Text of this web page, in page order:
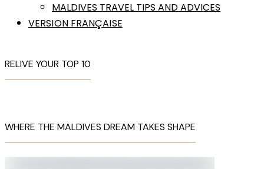
MALDIVES TRAVEL TIPS AND ADVICES
VERSION FRANÇAISE
RELIVE YOUR TOP 10
WHERE THE MALDIVES DREAM TAKES SHAPE